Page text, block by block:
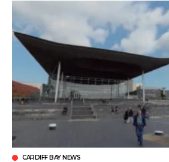
CARDIFF BAY NEWS